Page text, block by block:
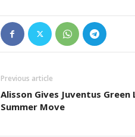
Previous article
Alisson Gives Juventus
Summer Move